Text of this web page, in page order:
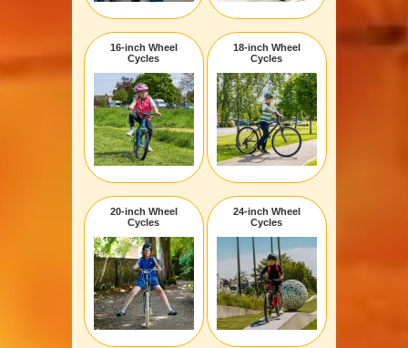
16-inch Wheel
Cycles
18-inch Wheel
Cycles
20-inch Wheel
Cycles
24-inch Wheel
Cycles